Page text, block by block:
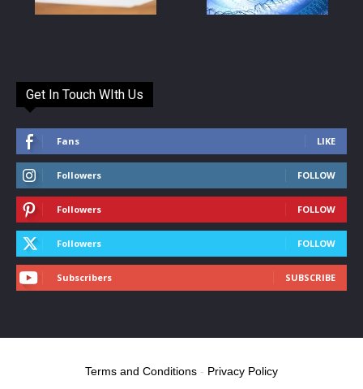
Get In Touch WIth Us
Fans LIKE
Followers FOLLOW
Followers FOLLOW
Followers FOLLOW
Subscribers SUBSCRIBE
Terms and Conditions - Privacy Policy